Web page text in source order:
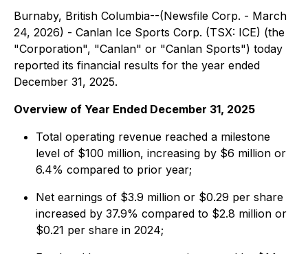
Burnaby, British Columbia--(Newsfile Corp. - March
24, 2026) - Canlan Ice Sports Corp. (TSX: ICE) (the
"Corporation", "Canlan" or "Canlan Sports") today
reported its financial results for the year ended
December 31, 2025.
Overview of Year Ended December 31, 2025
Total operating revenue reached a milestone
level of $100 million, increasing by $6 million or
6.4% compared to prior year;
Net earnings of $3.9 million or $0.29 per share
increased by 37.9% compared to $2.8 million or
$0.21 per share in 2024;